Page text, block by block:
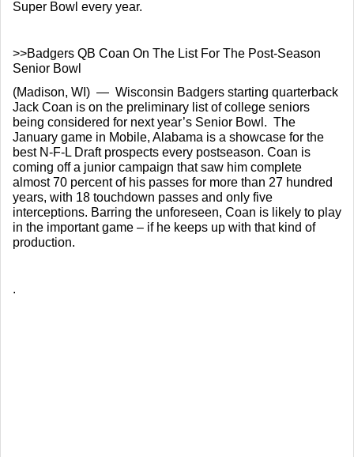
Super Bowl every year.
>>Badgers QB Coan On The List For The Post-Season
Senior Bowl
(Madison, WI)  —  Wisconsin Badgers starting quarterback
Jack Coan is on the preliminary list of college seniors
being considered for next year’s Senior Bowl.  The
January game in Mobile, Alabama is a showcase for the
best N-F-L Draft prospects every postseason. Coan is
coming off a junior campaign that saw him complete
almost 70 percent of his passes for more than 27 hundred
years, with 18 touchdown passes and only five
interceptions. Barring the unforeseen, Coan is likely to play
in the important game – if he keeps up with that kind of
production.
.